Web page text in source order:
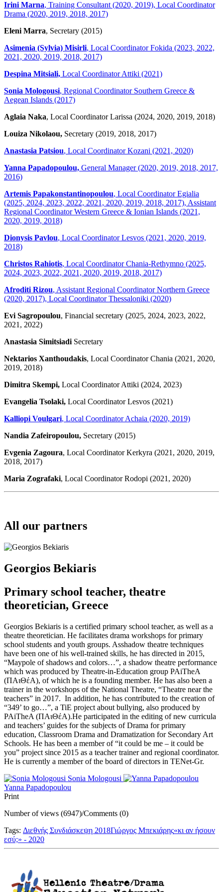
Irini Marna, Training Consultant (2020, 2019), Local Coordinator
Drama (2020, 2019, 2018, 2017)
Eleni Marra, Secretary (2015)
Asimenia (Sylvia) Misirli, Local Coordinator Fokida (2023, 2022,
2021, 2020, 2019, 2018, 2017)
Despina Mitsiali, Local Coordinator Attiki (2021)
Sonia Mologousi, Regional Coordinator Southern Greece &
Aegean Islands (2017)
Aglaia Naka, Local Coordinator Larissa (2024, 2020, 2019, 2018)
Louiza Nikolaou, Secretary (2019, 2018, 2017)
Anastasia Patsiou, Local Coordinator Kozani (2021, 2020)
Yanna Papadopoulou, General Manager (2020, 2019, 2018, 2017,
2016)
Artemis Papakonstantinopoulou, Local Coordinator Egialia
(2025, 2024, 2023, 2022, 2021, 2020, 2019, 2018, 2017), Assistant
Regional Coordinator Western Greece & Ionian Islands (2021,
2020, 2019, 2018)
Dionysis Pavlou, Local Coordinator Lesvos (2021, 2020, 2019,
2018)
Christos Rahiotis, Local Coordinator Chania-Rethymno (2025,
2024, 2023, 2022, 2021, 2020, 2019, 2018, 2017)
Afroditi Rizou, Assistant Regional Coordinator Northern Greece
(2020, 2017), Local Coordinator Thessaloniki (2020)
Evi Sagropoulou, Financial secretary (2025, 2024, 2023, 2022,
2021, 2022)
Anastasia SimitsiadiSecretary
Nektarios Xanthoudakis, Local Coordinator Chania (2021, 2020,
2019, 2018)
Dimitra Skempi, Local Coordinator Attiki (2024, 2023)
Evangelia Tsolaki, Local Coordinator Lesvos (2021)
Kalliopi Voulgari, Local Coordinator Achaia (2020, 2019)
Nandia Zafeiropoulou, Secretary (2015)
Evgenia Zagoura, Local Coordinator Kerkyra (2021, 2020, 2019,
2018, 2017)
Maria Zografaki, Local Coordinator Rodopi (2021, 2020)
All our partners
Georgios Bekiaris
Primary school teacher, theatre
theoretician, Greece
Georgios Bekiaris is a certified primary school teacher, as well as a
theatre theoretician. He facilitates drama workshops for primary
school students and youth groups. Asshadow theatre techniques
have been one of his well-trained skills, he has directed in 2015,
“Maypole of shadows and colors…”, a shadow theatre performance
which was produced by Theatre-in-Education group PAiTheA
(ΠAιΘέΑ), of which he is a founding member. He has also been a
trainer in the workshops of the National Theatre, “Theatre near the
teachers” in 2017. In addition, he has contributed to the creation of
“349’ to go…”, a TiE project about bullying, also produced by
PAiTheA (ΠAιΘέΑ).He participated in the editing of new curricula
and teachers’ guides for the subjects of Drama for primary
education, Classroom Drama and Dramatization for Secondary Art
Schools. He has been a member of “it could be me – it could be
you” project since 2015 as a teacher trainer and regional coordinator.
He is currently a member of the board of directors in TENet-Gr.
Sonia Mologousi
Yanna Papadopoulou
Print
Number of views (6947)/Comments (0)
Tags: Διεθνής Συνδιάσκεψη 2018Γιώργος Μπεκιάρης«κι αν ήσουν
εσύ;» - 2020